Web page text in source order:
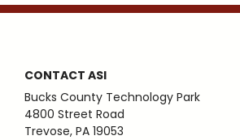
CONTACT ASI
Bucks County Technology Park
4800 Street Road
Trevose, PA 19053